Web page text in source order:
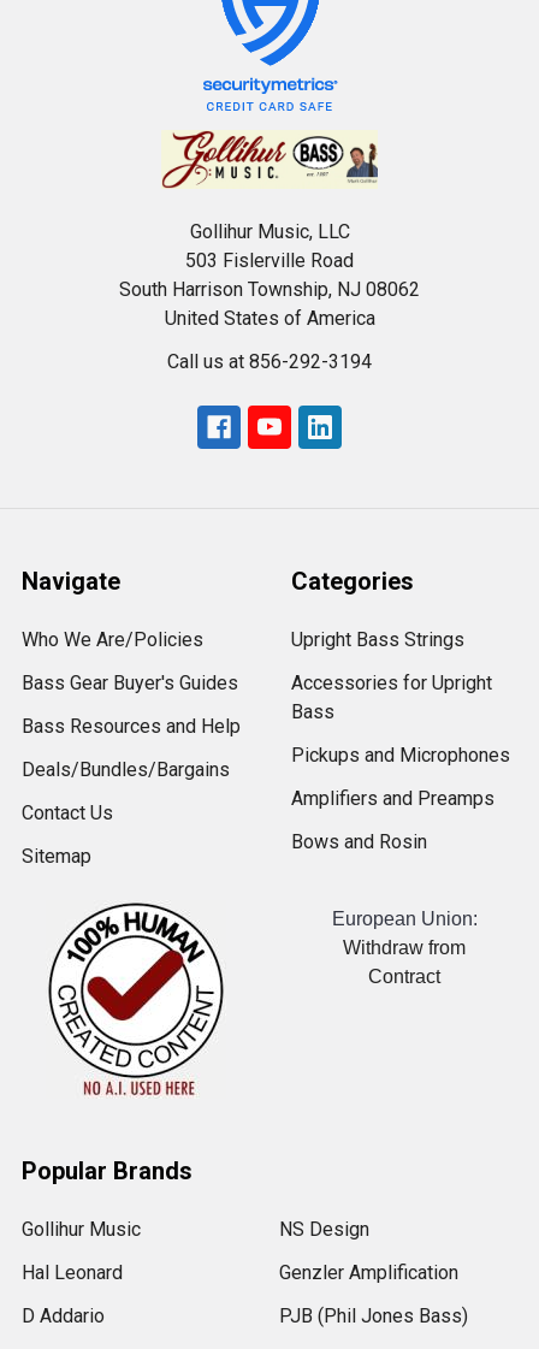
Gollihur Music, LLC
503 Fislerville Road
South Harrison Township, NJ 08062
United States of America
Call us at 856-292-3194
Navigate
Who We Are/Policies
Bass Gear Buyer's Guides
Bass Resources and Help
Deals/Bundles/Bargains
Contact Us
Sitemap
Categories
Upright Bass Strings
Accessories for Upright
Bass
Pickups and Microphones
Amplifiers and Preamps
Bows and Rosin
European Union:
Withdraw from
Contract
Popular Brands
Gollihur Music
Hal Leonard
D Addario
NS Design
Genzler Amplification
PJB (Phil Jones Bass)